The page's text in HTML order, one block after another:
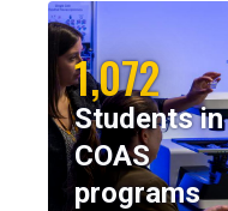
1,072
Students in
COAS
programs